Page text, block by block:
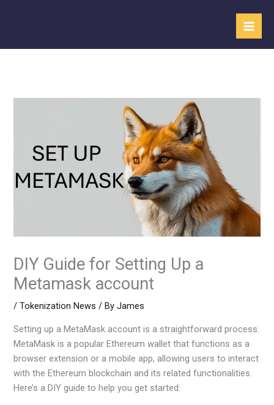
DIY Guide for Setting Up a
Metamask account
/Tokenization News / ByJames
Setting up a MetaMask account is a straightforward process.
MetaMask is a popular Ethereum wallet that functions as a
browser extension or a mobile app, allowing users to interact
with the Ethereum blockchain and its related functionalities.
Here’s a DIY guide to help you get started: